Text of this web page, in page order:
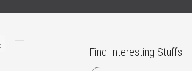
Find Interesting Stuffs